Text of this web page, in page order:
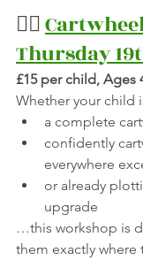
🤸‍♀️
Thursday
£15 per child, Ages
Whether your child
a complete
confidently
everywhere
or already
upgrade
…this workshop is
them exactly where